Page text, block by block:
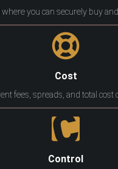
you can securely buy
Cost
fees, spreads, and total cost
Control